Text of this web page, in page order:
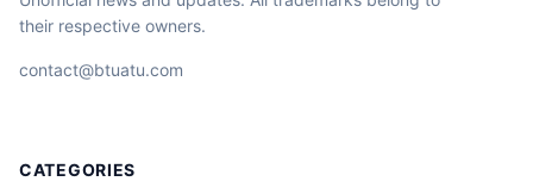
their respective owners.
contact@btuatu.com
CATEGORIES